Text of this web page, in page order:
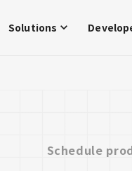
Solutions
Schedule